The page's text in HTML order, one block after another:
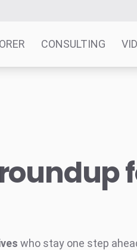
CONSULTING
who stay one step